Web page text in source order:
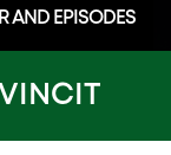
AND EPISODES